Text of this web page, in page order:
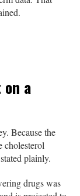
a
Because the
cholesterol
plainly.
drugs was